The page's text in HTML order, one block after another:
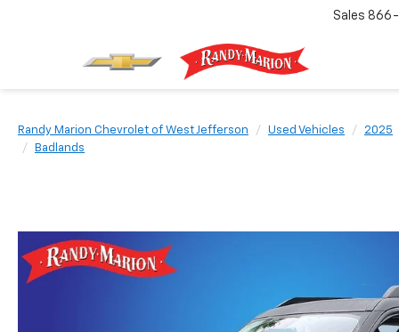
Sales 866-
Randy Marion Chevrolet of West Jefferson Used Vehicles 2025
Badlands